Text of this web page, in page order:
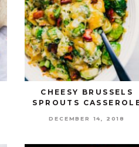
CHEESY BRUSSELS
SPROUTS
DECEMBER 14, 2018